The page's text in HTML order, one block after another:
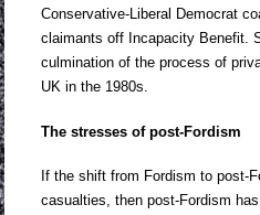
Conservative-Liberal Democrat
claimants off Incapacity Benefit.
culmination of the process of
UK in the 1980s.
The stresses of post-Fordism
If the shift from Fordism to post-
casualties, then post-Fordism